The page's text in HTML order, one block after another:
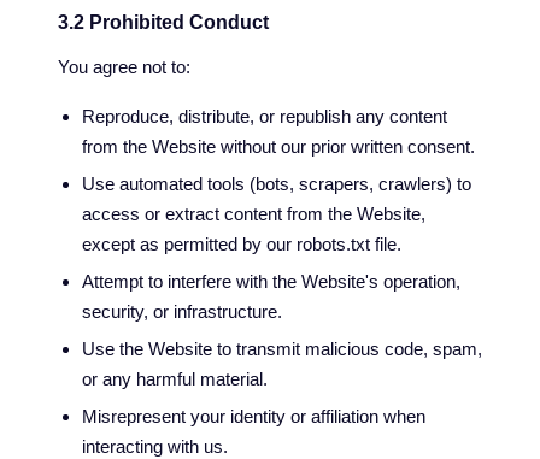
3.2 Prohibited Conduct
You agree not to:
Reproduce, distribute, or republish any content
from the Website without our prior written consent.
Use automated tools (bots, scrapers, crawlers) to
access or extract content from the Website,
except as permitted by our robots.txt file.
Attempt to interfere with the Website's operation,
security, or infrastructure.
Use the Website to transmit malicious code, spam,
or any harmful material.
Misrepresent your identity or affiliation when
interacting with us.